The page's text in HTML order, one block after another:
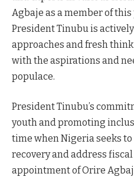
Agbaje as a member of
President Tinubu is
approaches and fresh
with the aspirations and
populace.
President Tinubu’s
youth and promoting
time when Nigeria seeks
recovery and address
appointment of Orire